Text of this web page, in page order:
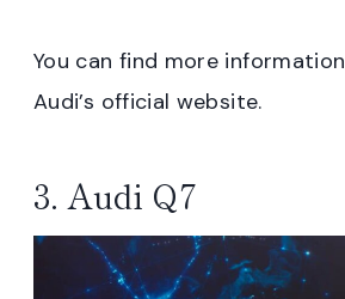
You can find more information
Audi’s official website.
3. Audi Q7